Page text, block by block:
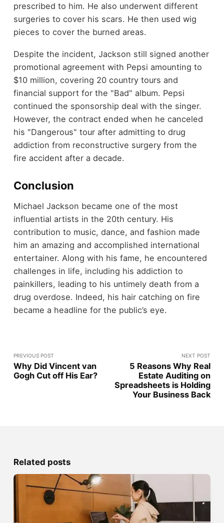
prescribed to him. He also underwent different
surgeries to cover his scars. He then used wig
pieces to cover the burned areas.
Despite the incident, Jackson still signed another
promotional agreement with Pepsi amounting to
$10 million, covering 20 country tours and
financial support for the "Bad" album. Pepsi
continued the sponsorship deal with the singer.
However, the contract ended when he canceled
his "Dangerous" tour after admitting to drug
addiction from reconstructive surgery from the
fire accident after a decade.
Conclusion
Michael Jackson became one of the most
influential artists in the 20th century. His
contribution to music, dance, and fashion made
him an amazing and accomplished international
entertainer. Along with his fame, he encountered
challenges in life, including his addiction to
painkillers, leading to his untimely death from a
drug overdose. Indeed, his hair catching on fire
became a headline for the public’s eye.
PREVIOUS POST
Why Did Vincent van
Gogh Cut off His Ear?
NEXT POST
5 Reasons Why Real
Estate Auditing on
Spreadsheets is Holding
Your Business Back
Related posts